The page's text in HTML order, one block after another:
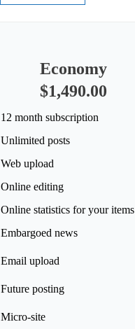
All
categories
Science
Health
Society
Humanities
Arts
Applied
Economy
$1,490.00
12 month subscription
Unlimited posts
Web upload
Online editing
Online statistics for your items
Embargoed news
Email upload
Future posting
Micro-site